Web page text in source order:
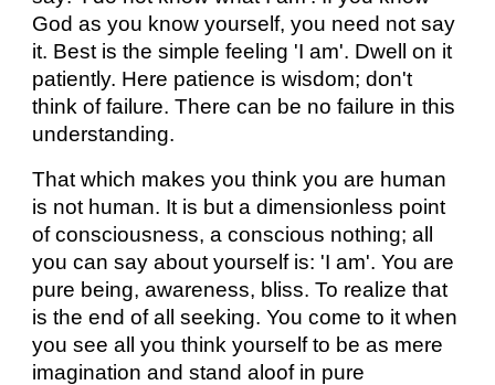
God as you know yourself, you need not say
it. Best is the simple feeling 'I am'. Dwell on it
patiently. Here patience is wisdom; don't
think of failure. There can be no failure in this
understanding.
That which makes you think you are human
is not human. It is but a dimensionless point
of consciousness, a conscious nothing; all
you can say about yourself is: 'I am'. You are
pure being, awareness, bliss. To realize that
is the end of all seeking. You come to it when
you see all you think yourself to be as mere
imagination and stand aloof in pure